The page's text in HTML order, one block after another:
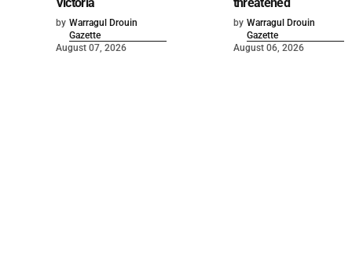
Victoria
by Warragul Drouin
Gazette
August 07, 2026
threatened
by Warragul Drouin
Gazette
August 06, 2026